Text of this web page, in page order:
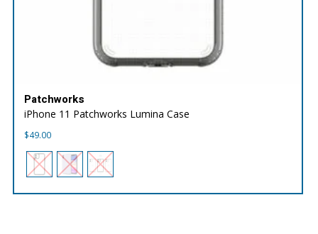
Patchworks
iPhone 11 Patchworks Lumina Case
$49.00